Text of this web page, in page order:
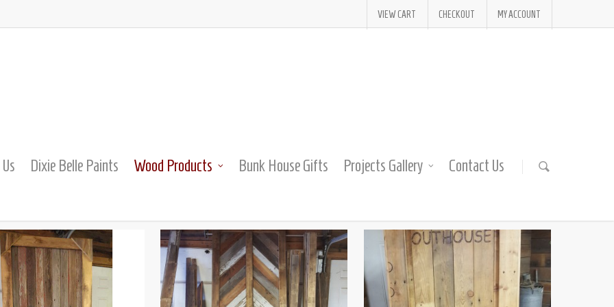
VIEW CART CHECKOUT MY ACCOUNT
Dixie Belle Paints Wood Products Bunk House Gifts Projects Gallery Contact Us